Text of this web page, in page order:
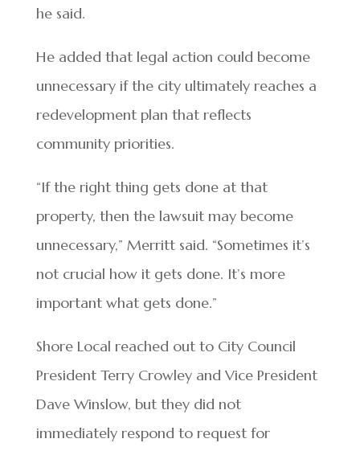
he said.
He added that legal action could become
unnecessary if the city ultimately reaches a
redevelopment plan that reflects
community priorities.
“If the right thing gets done at that
property, then the lawsuit may become
unnecessary,” Merritt said. “Sometimes it’s
not crucial how it gets done. It’s more
important what gets done.”
Shore Local reached out to City Council
President Terry Crowley and Vice President
Dave Winslow, but they did not
immediately respond to request for